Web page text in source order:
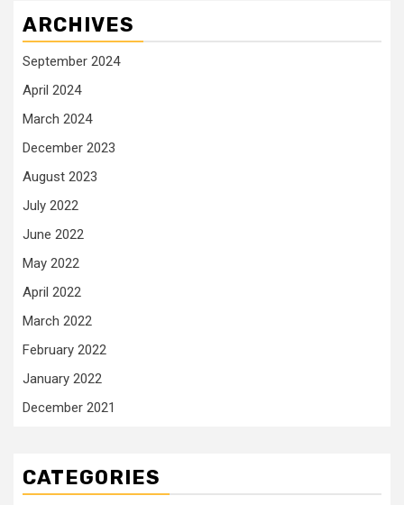
ARCHIVES
September 2024
April 2024
March 2024
December 2023
August 2023
July 2022
June 2022
May 2022
April 2022
March 2022
February 2022
January 2022
December 2021
CATEGORIES